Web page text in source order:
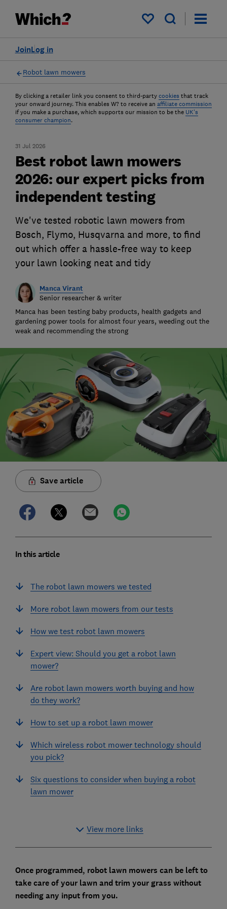
My saved items
Log in
Join
Robot lawn mowers
By clicking a retailer link you consent to third-party cookies that track
your onward journey. This enables W? to receive an affiliate commission
if you make a purchase, which supports our mission to be the UK's
consumer champion.
31 Jul 2026
Best robot lawn mowers
2026: our expert picks from
independent testing
We've tested robotic lawn mowers from
Bosch, Flymo, Husqvarna and more, to find
out which offer a hassle-free way to keep
your lawn looking neat and tidy
Manca Virant
Senior researcher & writer
Manca has been testing baby products, health gadgets and
gardening power tools for almost four years, weeding out the
weak and recommending the strong
Save article
In this article
The robot lawn mowers we tested
More robot lawn mowers from our tests
How we test robot lawn mowers
Expert view: Should you get a robot lawn
mower?
Are robot lawn mowers worth buying and how
do they work?
How to set up a robot lawn mower
Which wireless robot mower technology should
you pick?
Six questions to consider when buying a robot
lawn mower
View more links
Once programmed, robot lawn mowers can be left to
take care of your lawn and trim your grass without
needing any input from you.